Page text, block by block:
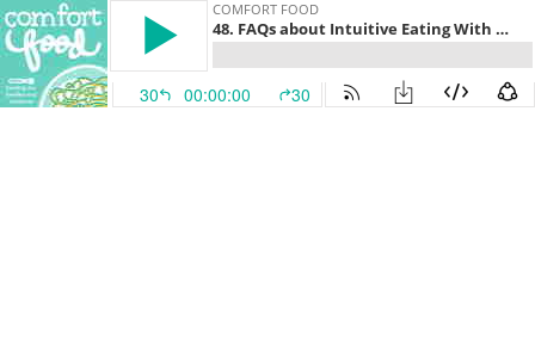
COMFORT FOOD
48. FAQs about Intuitive Eating With Kids Part 2 (With Elizabeth Davenport, RDN)
30 00:00:00 30